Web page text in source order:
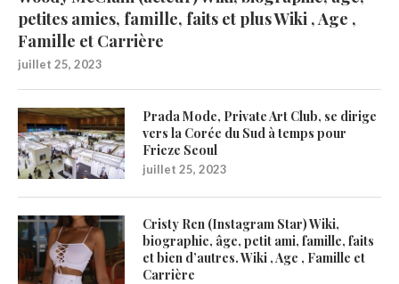
petites amies, famille, faits et plus Wiki , Age ,
Famille et Carrière
juillet 25, 2023
Prada Mode, Private Art Club, se dirige
vers la Corée du Sud à temps pour
Frieze Seoul
juillet 25, 2023
Cristy Ren (Instagram Star) Wiki,
biographie, âge, petit ami, famille, faits
et bien d’autres. Wiki , Age , Famille et
Carrière